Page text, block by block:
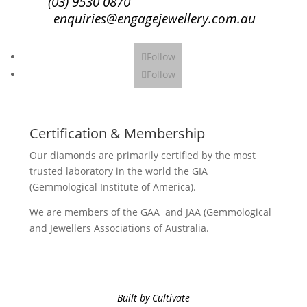
enquiries@engagejewellery.com.au
Follow
Follow
Certification & Membership
Our diamonds are primarily certified by the most
trusted laboratory in the world the GIA
(Gemmological Institute of America).
We are members of the GAA and JAA (Gemmological
and Jewellers Associations of Australia.
Built by Cultivate